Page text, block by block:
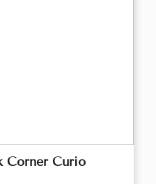
Corner Curio